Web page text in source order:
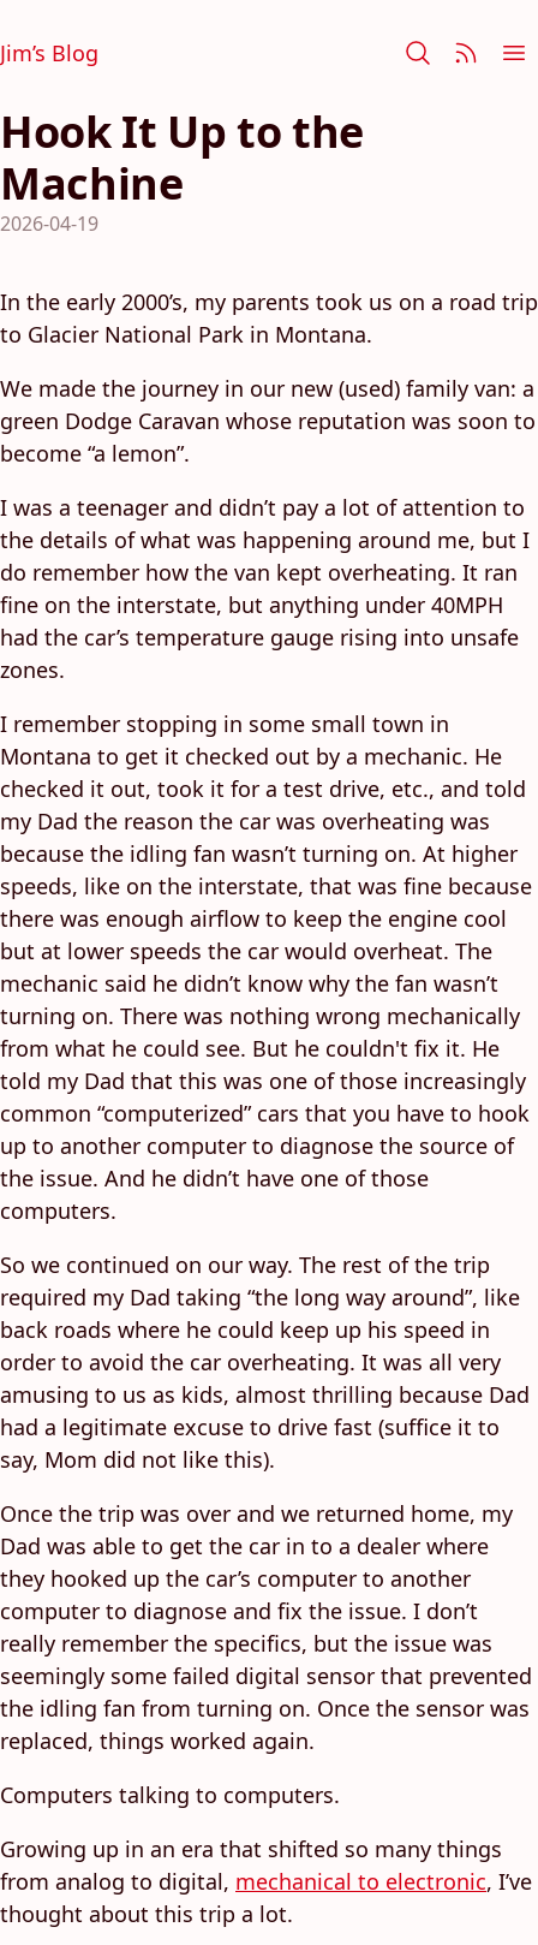
Jim’s Blog
Hook It Up to the
Machine
2026-04-19
In the early 2000’s, my parents took us on a road trip
to Glacier National Park in Montana.
We made the journey in our new (used) family van: a
green Dodge Caravan whose reputation was soon to
become “a lemon”.
I was a teenager and didn’t pay a lot of attention to
the details of what was happening around me, but I
do remember how the van kept overheating. It ran
fine on the interstate, but anything under 40MPH
had the car’s temperature gauge rising into unsafe
zones.
I remember stopping in some small town in
Montana to get it checked out by a mechanic. He
checked it out, took it for a test drive, etc., and told
my Dad the reason the car was overheating was
because the idling fan wasn’t turning on. At higher
speeds, like on the interstate, that was fine because
there was enough airflow to keep the engine cool
but at lower speeds the car would overheat. The
mechanic said he didn’t know why the fan wasn’t
turning on. There was nothing wrong mechanically
from what he could see. But he couldn't fix it. He
told my Dad that this was one of those increasingly
common “computerized” cars that you have to hook
up to another computer to diagnose the source of
the issue. And he didn’t have one of those
computers.
So we continued on our way. The rest of the trip
required my Dad taking “the long way around”, like
back roads where he could keep up his speed in
order to avoid the car overheating. It was all very
amusing to us as kids, almost thrilling because Dad
had a legitimate excuse to drive fast (suffice it to
say, Mom did not like this).
Once the trip was over and we returned home, my
Dad was able to get the car in to a dealer where
they hooked up the car’s computer to another
computer to diagnose and fix the issue. I don’t
really remember the specifics, but the issue was
seemingly some failed digital sensor that prevented
the idling fan from turning on. Once the sensor was
replaced, things worked again.
Computers talking to computers.
Growing up in an era that shifted so many things
from analog to digital, mechanical to electronic, I’ve
thought about this trip a lot.